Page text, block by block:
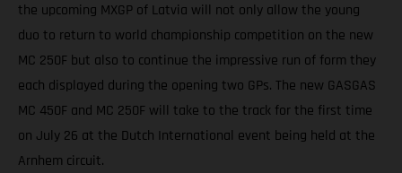
the upcoming MXGP of Latvia will not only allow the young
duo to return to world championship competition on the new
MC 250F but also to continue the impressive run of form they
each displayed during the opening two GPs. The new GASGAS
MC 450F and MC 250F will take to the track for the first time
on July 26 at the Dutch International event being held at the
Arnhem circuit.